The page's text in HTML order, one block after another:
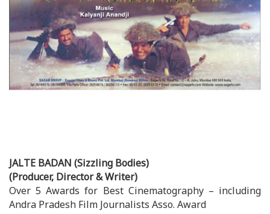
JALTE BADAN (Sizzling Bodies)
(Producer, Director & Writer)
Over 5 Awards for Best Cinematography – including
Andra Pradesh Film Journalists Asso. Award